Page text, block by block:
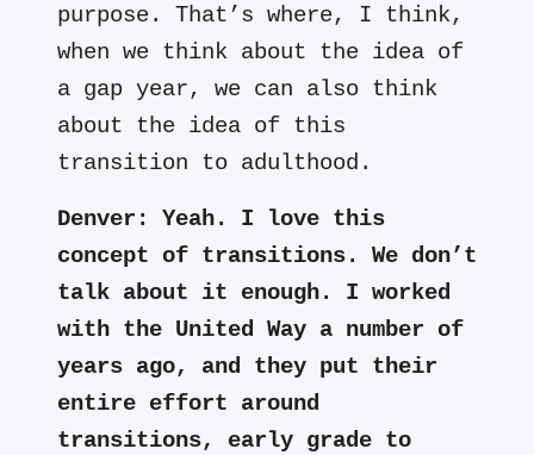
purpose. That’s where, I think,
when we think about the idea of
a gap year, we can also think
about the idea of this
transition to adulthood.
Denver:
Yeah. I love this
concept of transitions. We don’t
talk about it enough. I worked
with the United Way a number of
years ago, and they put their
entire effort around
transitions, early grade to